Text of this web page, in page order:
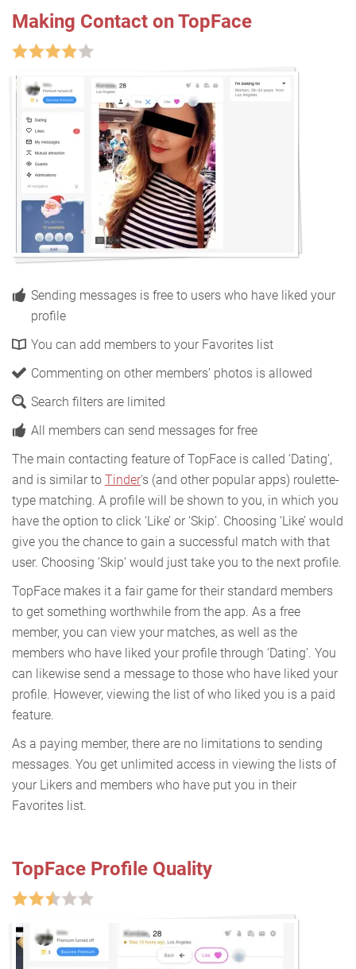
Making Contact on TopFace
Sending messages is free to users who have liked your
profile
You can add members to your Favorites list
Commenting on other members’ photos is allowed
Search filters are limited
All members can send messages for free
The main contacting feature of TopFace is called ‘Dating’,
and is similar to Tinder's (and other popular apps) roulette-
type matching. A profile will be shown to you, in which you
have the option to click ‘Like’ or ‘Skip’. Choosing ‘Like’ would
give you the chance to gain a successful match with that
user. Choosing ’Skip’ would just take you to the next profile.
TopFace makes it a fair game for their standard members
to get something worthwhile from the app. As a free
member, you can view your matches, as well as the
members who have liked your profile through ‘Dating’. You
can likewise send a message to those who have liked your
profile. However, viewing the list of who liked you is a paid
feature.
As a paying member, there are no limitations to sending
messages. You get unlimited access in viewing the lists of
your Likers and members who have put you in their
Favorites list.
TopFace Profile Quality